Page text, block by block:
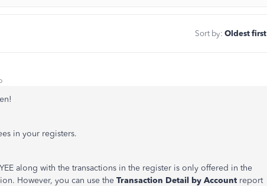
Sort by: Oldest first
in your registers.
along with the transactions in the register is only offered in the
However, you can use the Transaction Detail by Account report